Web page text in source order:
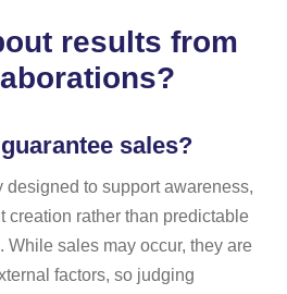
results from
sales?
designed to support awareness,
creation rather than predictable
While sales may occur, they are
factors, so judging